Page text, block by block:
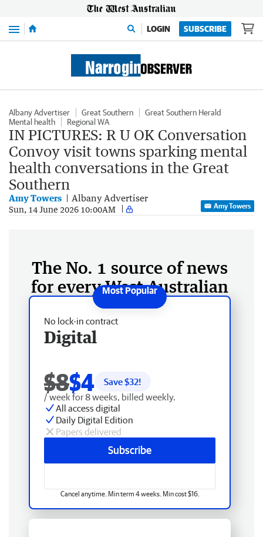
Menu LOGIN SUBSCRIBE
Albany Advertiser Great Southern
Great Southern Herald
Mental health
Regional WA
IN PICTURES: R U OK Conversation
Convoy visit towns sparking mental
health conversations in the Great
Southern
Amy Towers Albany Advertiser
Sun, 14 June 2026 10:00AM Amy Towers
The No. 1 source of news
for every West Australian
No lock-in contract
Digital
$8$4 Save $32!
/ week for 8 weeks, billed weekly.
All access digital
Daily Digital Edition
Papers delivered
Subscribe
Cancel anytime. Min term 4 weeks. Min cost $16.